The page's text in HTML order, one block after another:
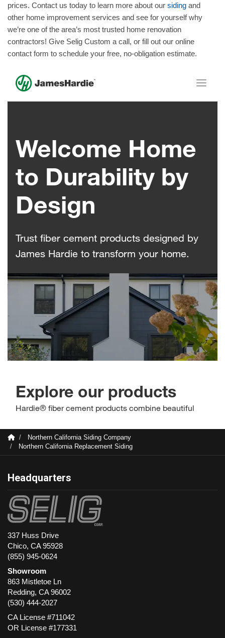
prices. Contact us today to learn more about our siding and
other home improvement services and see for yourself why
we’re one of the area’s most trusted home renovation
contractors! Give Selig Custom a call, or fill out our online
contact form to schedule your free, no-obligation estimate.
Northern California Siding Company
Northern California Replacement Siding
Headquarters
337 Huss Drive
Chico, CA 95928
(855) 945-0624
Showroom
863 Mistletoe Ln
Redding, CA 96002
(530) 444-2027
CA License #711042
OR License #177331